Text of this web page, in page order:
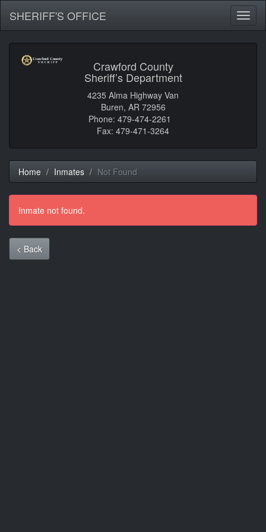
SHERIFF'S OFFICE
Crawford County
Sheriff’s Department
4235 Alma Highway Van
Buren, AR 72956
Phone: 479-474-2261
Fax: 479-471-3264
Home Inmates Not Found
Inmate not found.
< Back